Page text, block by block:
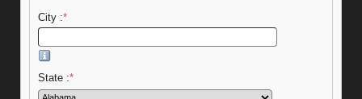
City :*
State :*